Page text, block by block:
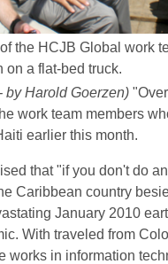
the HCJB Global work
on a flat-bed truck.
by Harold Goerzen)
work team members
earlier this month.
that "if you don't do
Caribbean country
January 2010
With traveled from
works in information